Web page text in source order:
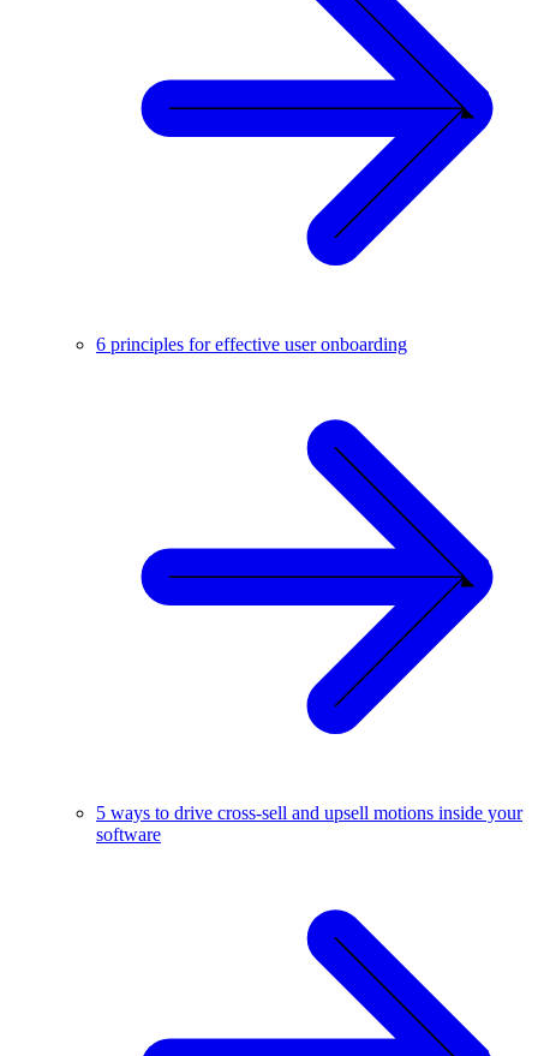
6 principles for effective user onboarding
5 ways to drive cross-sell and upsell motions inside your
software